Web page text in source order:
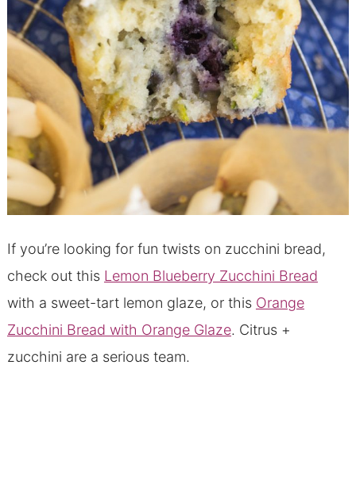
If you’re looking for fun twists on zucchini bread,
check out this Lemon Blueberry Zucchini Bread
with a sweet-tart lemon glaze, or this Orange
Zucchini Bread with Orange Glaze. Citrus +
zucchini are a serious team.